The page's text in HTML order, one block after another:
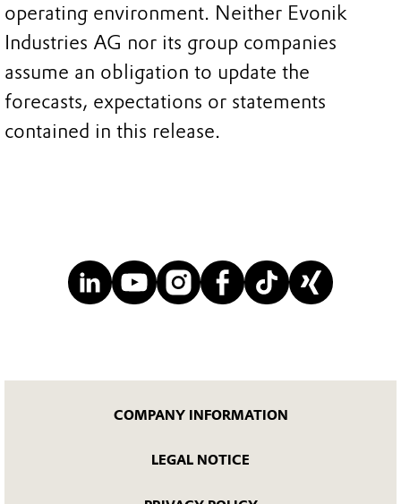
operating environment. Neither Evonik
Industries AG nor its group companies
assume an obligation to update the
forecasts, expectations or statements
contained in this release.
COMPANY INFORMATION
LEGAL NOTICE